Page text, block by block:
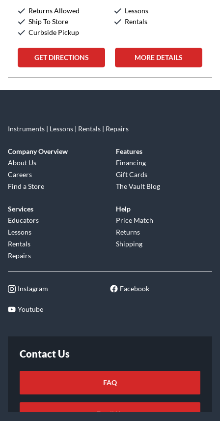
Returns Allowed
Ship To Store
Curbside Pickup
Lessons
Rentals
GET DIRECTIONS MORE DETAILS
Instruments | Lessons | Rentals | Repairs
Company Overview
About Us
Careers
Find a Store
Features
Financing
Gift Cards
The Vault Blog
Services
Educators
Lessons
Rentals
Repairs
Help
Price Match
Returns
Shipping
Instagram Facebook
Youtube
Contact Us
FAQ
Email Us